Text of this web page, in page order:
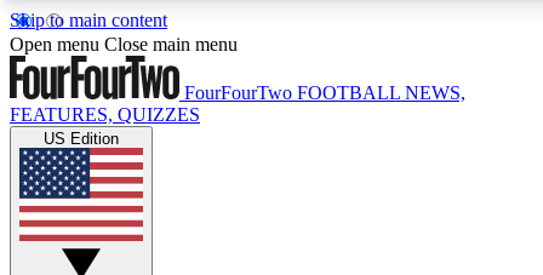
Skip to main content
17
MEMBER FEATURES
Live Q&A Sessions
Weekly interactive sessions
Open menu Close main menu
FourFourTwo FOOTBALL NEWS,
FEATURES, QUIZZES
US Edition